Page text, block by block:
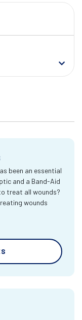
been an essential
and a Band-Aid
treat all wounds?
wounds